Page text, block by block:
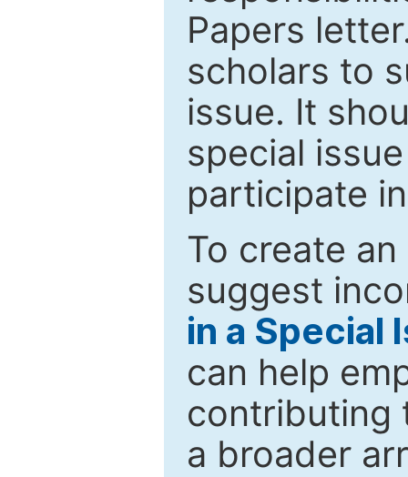
Papers
scholars to
issue. It
special
participate
To create
suggest
in a Special
can help
contributing
a broader